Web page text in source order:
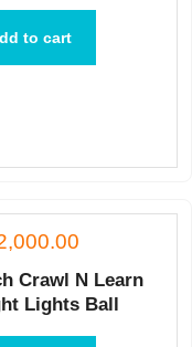
to cart
Crawl N Learn
Lights Ball